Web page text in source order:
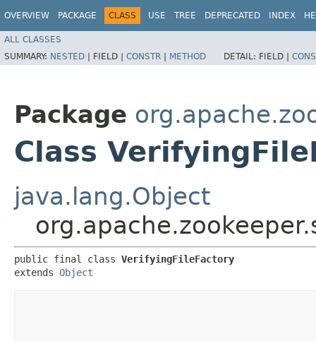
OVERVIEW PACKAGE CLASS USE TREE DEPRECATED INDEX
ALL CLASSES
SUMMARY: NESTED | FIELD | CONSTR | METHOD DETAIL: FIELD |
Package
Class
java.lang.Object
public final class VerifyingFileFactory
extends Object